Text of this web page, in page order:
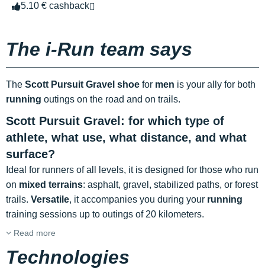
5.10 € cashback
The i-Run team says
The Scott Pursuit Gravel shoe for men is your ally for both
running outings on the road and on trails.
Scott Pursuit Gravel: for which type of
athlete, what use, what distance, and what
surface?
Ideal for runners of all levels, it is designed for those who run
on mixed terrains: asphalt, gravel, stabilized paths, or forest
trails. Versatile, it accompanies you during your running
training sessions up to outings of 20 kilometers.
Read more
Technologies